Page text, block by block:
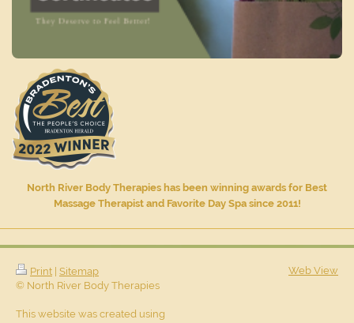
North River Body Therapies has been winning awards for Best
Massage Therapist and Favorite Day Spa since 2011!
Print Sitemap
© North River Body Therapies
This website was created using
Web View